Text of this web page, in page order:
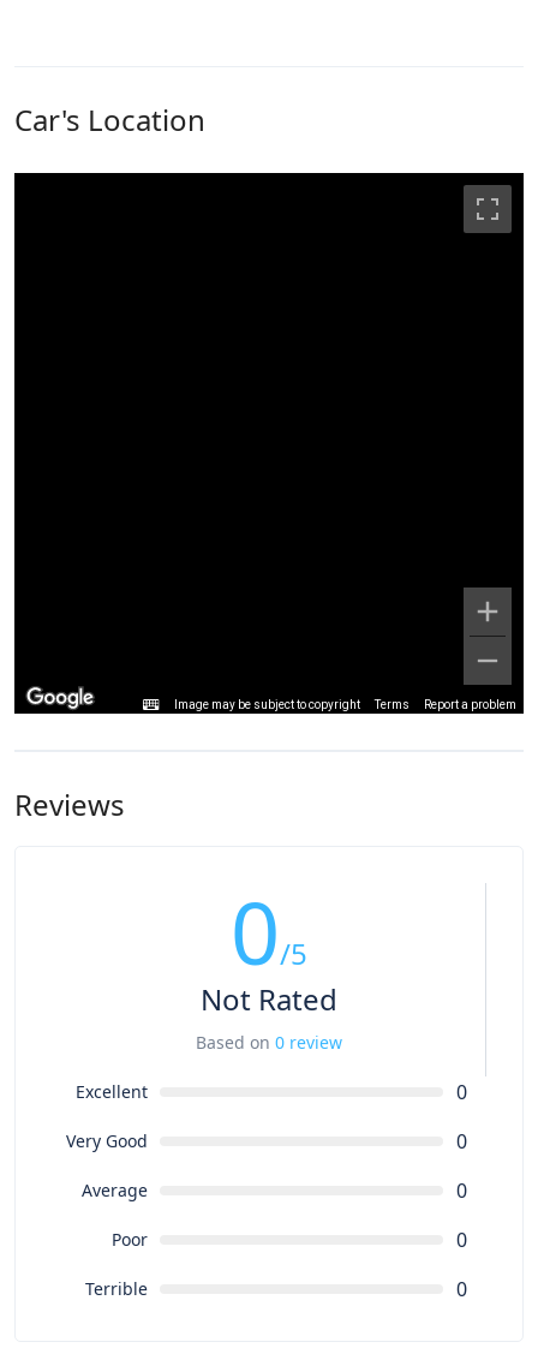
Car's Location
Image may be subject to copyright Terms Report a problem
Reviews
0/5
Not Rated
Based on 0 review
Excellent 0
Very Good 0
Average 0
Poor 0
Terrible 0